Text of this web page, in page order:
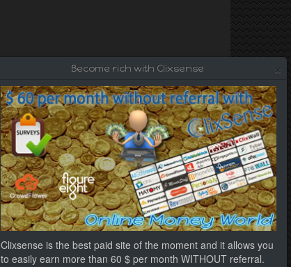
×
Become rich with Clixsense
Clixsense is the best paid site of the moment and it allows you
to easily earn more than 60 $ per month WITHOUT referral.